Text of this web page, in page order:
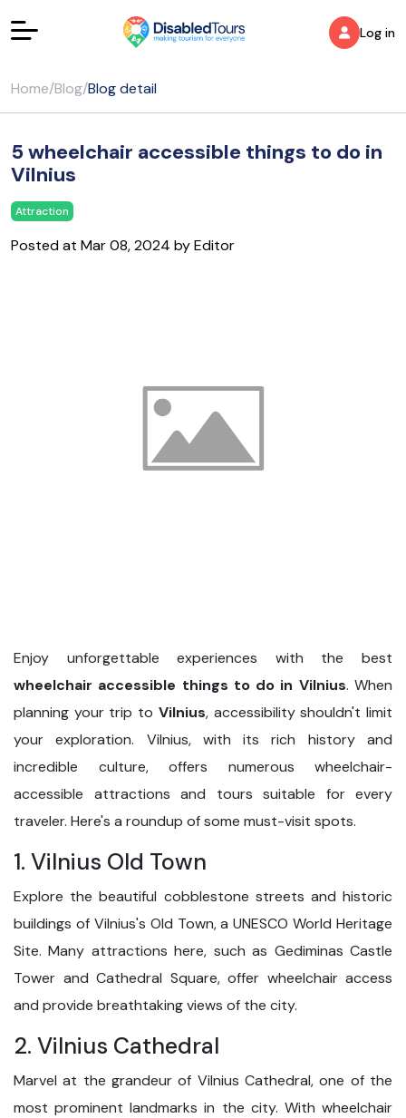
Log in
Home/Blog/Blog detail
5 wheelchair accessible things to do in
Vilnius
Attraction
Posted at Mar 08, 2024 by Editor
Enjoy unforgettable experiences with the best
wheelchair accessible things to do in Vilnius. When
planning your trip to Vilnius, accessibility shouldn't limit
your exploration. Vilnius, with its rich history and
incredible culture, offers numerous wheelchair-
accessible attractions and tours suitable for every
traveler. Here's a roundup of some must-visit spots.
1. Vilnius Old Town
Explore the beautiful cobblestone streets and historic
buildings of Vilnius's Old Town, a UNESCO World Heritage
Site. Many attractions here, such as Gediminas Castle
Tower and Cathedral Square, offer wheelchair access
and provide breathtaking views of the city.
2. Vilnius Cathedral
Marvel at the grandeur of Vilnius Cathedral, one of the
most prominent landmarks in the city. With wheelchair